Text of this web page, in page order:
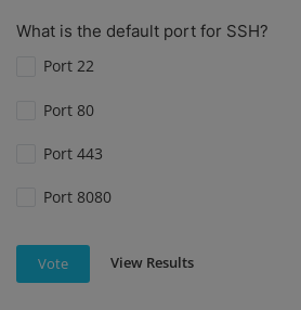
What is the default port for SSH?
Port 22
Port 80
Port 443
Port 8080
Vote View Results